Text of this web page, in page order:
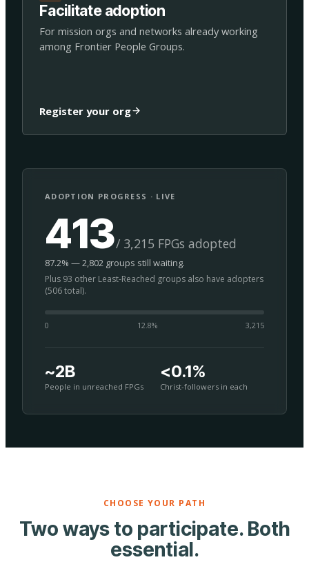
Facilitate adoption
For mission orgs and networks already working
among Frontier People Groups.
Register your org
ADOPTION PROGRESS · LIVE
413/ 3,215 FPGs adopted
87.2% — 2,802 groups still waiting.
Plus 93 other Least-Reached groups also have adopters
(506 total).
0 12.8% 3,215
~2B
People in unreached FPGs
<0.1%
Christ-followers in each
CHOOSE YOUR PATH
Two ways to participate. Both
essential.